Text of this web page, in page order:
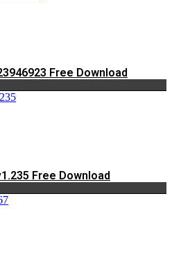
Free Download
Free Download